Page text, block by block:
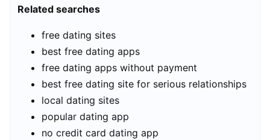
Related searches
free dating sites
best free dating apps
free dating apps without payment
best free dating site for serious relationships
local dating sites
popular dating app
no credit card dating app